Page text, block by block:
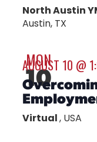
North Austin
Austin, TX
MON
10
AUGUST 10 @
Virtual, USA